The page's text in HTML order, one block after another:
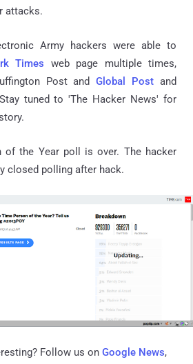
attacks.
Army hackers were able to
Times web page multiple times,
Post andGlobal Post and
tuned to 'The Hacker News' for
of the Year poll is over. The hacker
closed polling after hack.
Follow us on Google News,